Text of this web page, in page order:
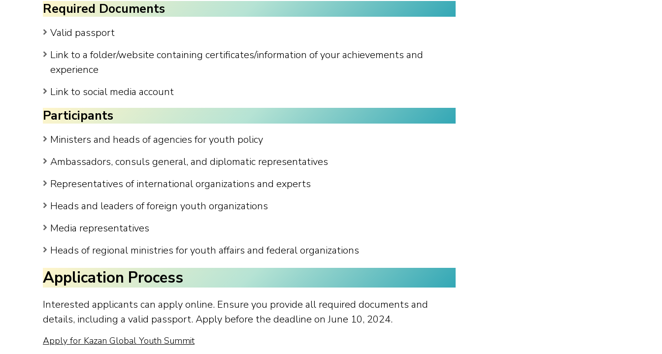
Required Documents
Valid passport
Link to a folder/website containing certificates/information of your achievements and
experience
Link to social media account
Participants
Ministers and heads of agencies for youth policy
Ambassadors, consuls general, and diplomatic representatives
Representatives of international organizations and experts
Heads and leaders of foreign youth organizations
Media representatives
Heads of regional ministries for youth affairs and federal organizations
Application Process
Interested applicants can apply online. Ensure you provide all required documents and
details, including a valid passport. Apply before the deadline on June 10, 2024.
Apply for Kazan Global Youth Summit